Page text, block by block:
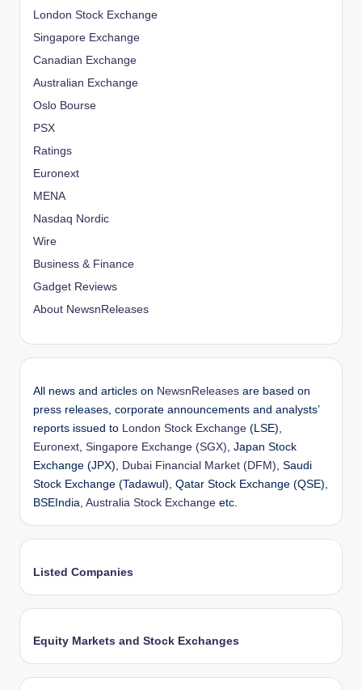
London Stock Exchange
Singapore Exchange
Canadian Exchange
Australian Exchange
Oslo Bourse
PSX
Ratings
Euronext
MENA
Nasdaq Nordic
Wire
Business & Finance
Gadget Reviews
About NewsnReleases
All news and articles on NewsnReleases are based on
press releases, corporate announcements and analysts’
reports issued to
London Stock Exchange (LSE),
Euronext Singapore Exchange (SGX) , Japan Stock
Exchange (JPX),
Dubai Financial Market (DFM) , Saudi
Stock Exchange (Tadawul), Qatar Stock Exchange (QSE),
BSEIndia, Australia Stock Exchange etc.
Listed Companies
Equity Markets and Stock Exchanges